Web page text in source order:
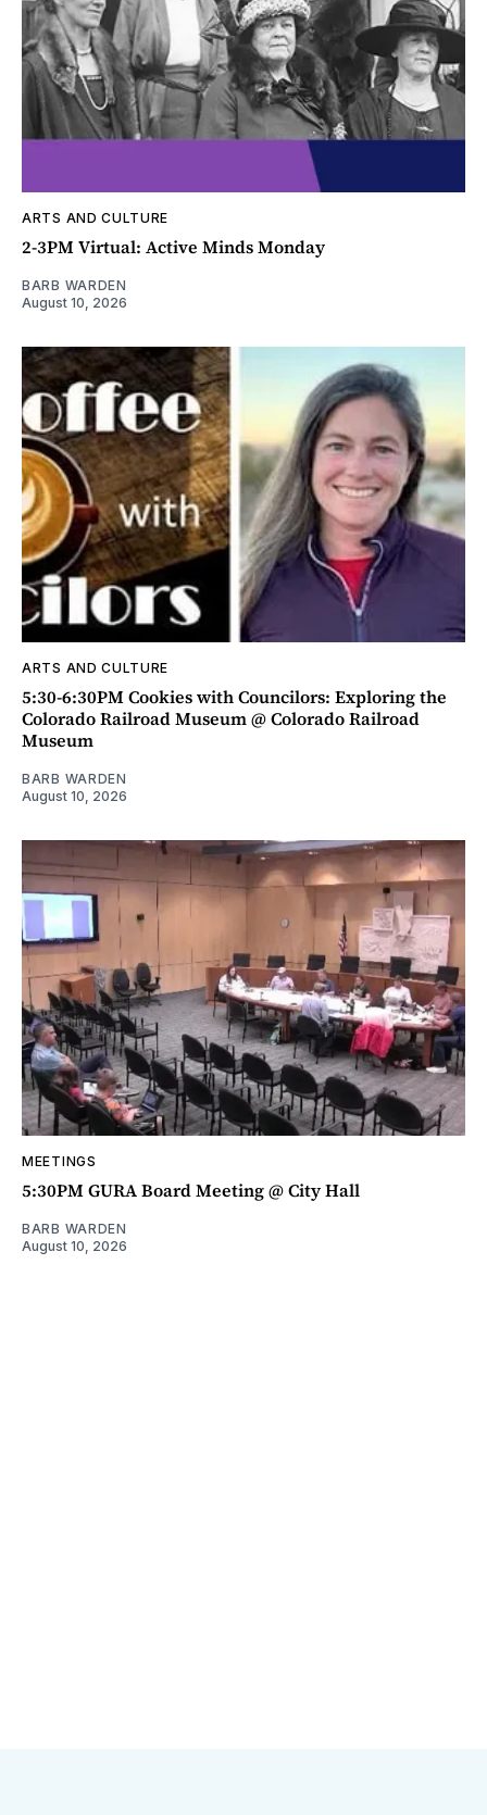
ARTS AND CULTURE
2-3PM Virtual: Active Minds Monday
BARB WARDEN
August 10, 2026
ARTS AND CULTURE
5:30-6:30PM Cookies with Councilors: Exploring the
Colorado Railroad Museum @ Colorado Railroad
Museum
BARB WARDEN
August 10, 2026
MEETINGS
5:30PM GURA Board Meeting @ City Hall
BARB WARDEN
August 10, 2026